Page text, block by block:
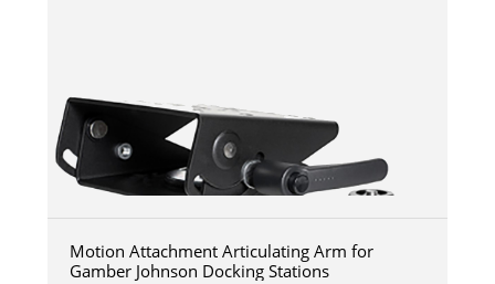
Motion Attachment Articulating Arm for
Gamber Johnson Docking Stations